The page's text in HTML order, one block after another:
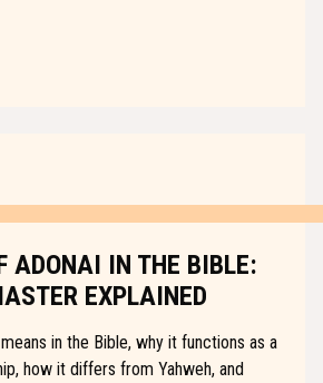
ADONAI IN THE BIBLE:
EXPLAINED
in the Bible, why it functions as a
how it differs from Yahweh, and